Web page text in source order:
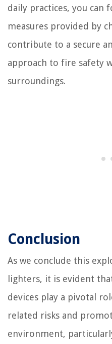
daily practices, you
measures provided by
contribute to a secure
approach to fire safety
surroundings.
Conclusion
As we conclude this
lighters, it is evident
devices play a pivotal
related risks and
environment,